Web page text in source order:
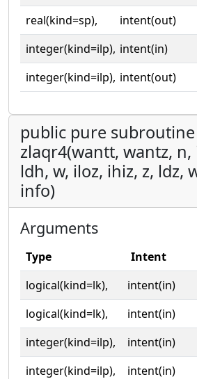
real(kind=sp),
intent(out)
integer(kind=ilp), intent(in)
integer(kind=ilp), intent(out)
public pure subroutine
zlaqr4(wantt, wantz, n,
ldh, w, iloz, ihiz, z, ldz,
info)
Arguments
Type Intent
logical(kind=lk),
intent(in)
logical(kind=lk),
intent(in)
integer(kind=ilp),
intent(in)
integer(kind=ilp),
intent(in)